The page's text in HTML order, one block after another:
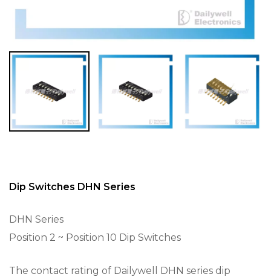
Dip Switches DHN Series
DHN Series
Position 2 ~ Position 10 Dip Switches
The contact rating of Dailywell DHN series dip